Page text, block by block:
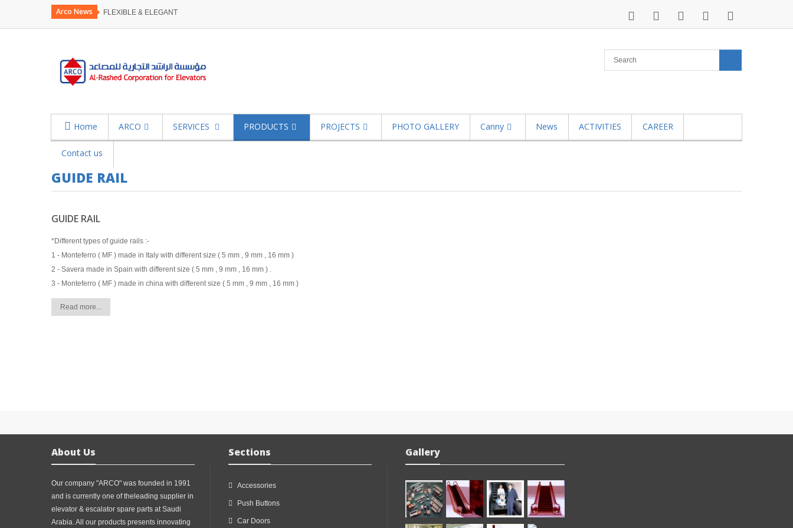
Arco News FLEXIBLE & ELEGANT
Home ARCO SERVICES PRODUCTS PROJECTS PHOTO GALLERY Canny News ACTIVITIES CAREER
Contact us
GUIDE RAIL
GUIDE RAIL
*Different types of guide rails :-
1 - Monteferro ( MF ) made in Italy with different size ( 5 mm , 9 mm , 16 mm )
2 - Savera made in Spain with different size ( 5 mm , 9 mm , 16 mm ) .
3 - Monteferro ( MF ) made in china with different size ( 5 mm , 9 mm , 16 mm )
Read more...
About Us
Our company "ARCO" was founded in 1991
and is currently one of theleading supplier in
elevator & escalator spare parts at Saudi
Arabia. All our products presents innovating
Sections
Accessories
Push Buttons
Car Doors
Gallery